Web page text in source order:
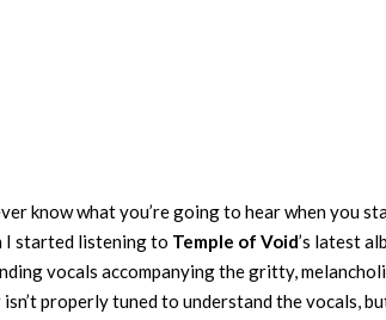
know what you’re going to hear when you
I started listening to Temple of Void’s latest
vocals accompanying the gritty,
isn’t properly tuned to understand the vocals,